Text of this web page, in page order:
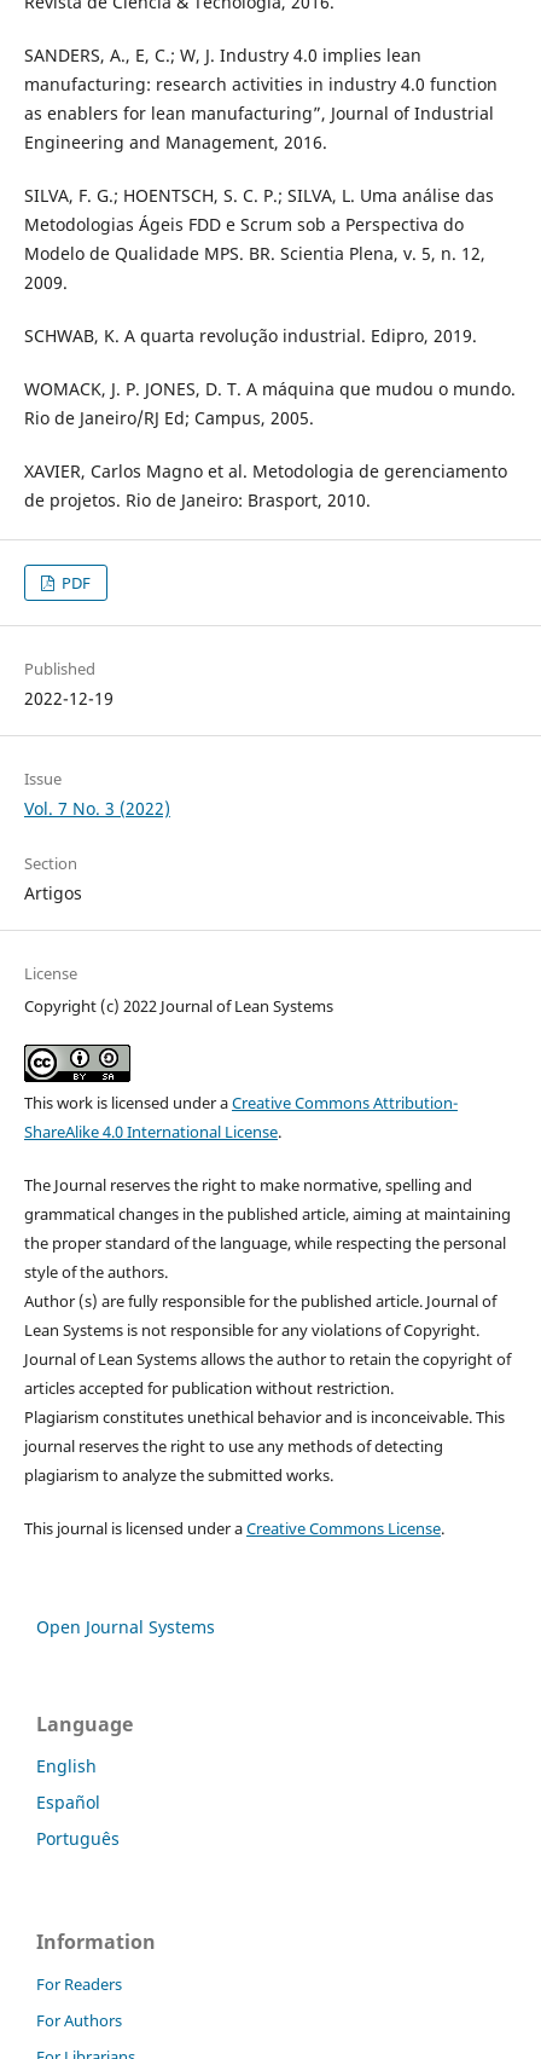
SANDERS, A., E, C.; W, J. Industry 4.0 implies lean
manufacturing: research activities in industry 4.0 function
as enablers for lean manufacturing”, Journal of Industrial
Engineering and Management, 2016.
SILVA, F. G.; HOENTSCH, S. C. P.; SILVA, L. Uma análise das
Metodologias Ágeis FDD e Scrum sob a Perspectiva do
Modelo de Qualidade MPS. BR. Scientia Plena, v. 5, n. 12,
2009.
SCHWAB, K. A quarta revolução industrial. Edipro, 2019.
WOMACK, J. P. JONES, D. T. A máquina que mudou o mundo.
Rio de Janeiro/RJ Ed; Campus, 2005.
XAVIER, Carlos Magno et al. Metodologia de gerenciamento
de projetos. Rio de Janeiro: Brasport, 2010.
PDF
Published
2022-12-19
Issue
Vol. 7 No. 3 (2022)
Section
Artigos
License
Copyright (c) 2022 Journal of Lean Systems
This work is licensed under aCreative Commons Attribution-
ShareAlike 4.0 International License.
The Journal reserves the right to make normative, spelling and
grammatical changes in the published article, aiming at maintaining
the proper standard of the language, while respecting the personal
style of the authors.
Author (s) are fully responsible for the published article. Journal of
Lean Systems is not responsible for any violations of Copyright.
Journal of Lean Systems allows the author to retain the copyright of
articles accepted for publication without restriction.
Plagiarism constitutes unethical behavior and is inconceivable. This
journal reserves the right to use any methods of detecting
plagiarism to analyze the submitted works.
This journal is licensed under aCreative Commons License.
Open Journal Systems
Language
English
Español
Português
Information
For Readers
For Authors